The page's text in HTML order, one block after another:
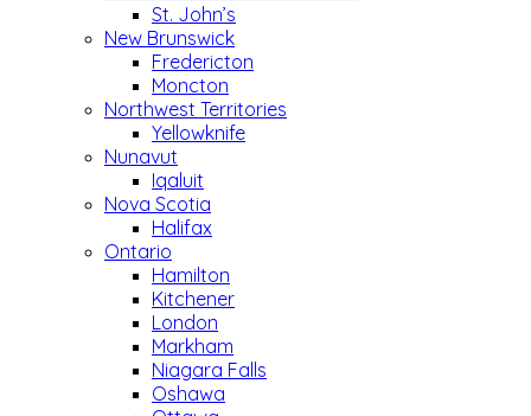
St. John’s
New Brunswick
Fredericton
Moncton
Northwest Territories
Yellowknife
Nunavut
Iqaluit
Nova Scotia
Halifax
Ontario
Hamilton
Kitchener
London
Markham
Niagara Falls
Oshawa